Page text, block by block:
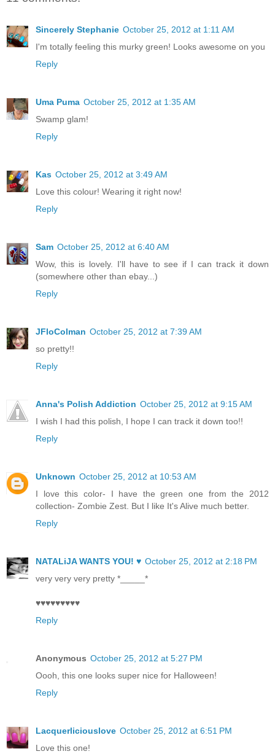
Sincerely Stephanie October 25, 2012 at 1:11 AM
I'm totally feeling this murky green! Looks awesome on you
Reply
Uma Puma October 25, 2012 at 1:35 AM
Swamp glam!
Reply
Kas October 25, 2012 at 3:49 AM
Love this colour! Wearing it right now!
Reply
Sam October 25, 2012 at 6:40 AM
Wow, this is lovely. I'll have to see if I can track it down
(somewhere other than ebay...)
Reply
JFloColman October 25, 2012 at 7:39 AM
so pretty!!
Reply
Anna's Polish Addiction October 25, 2012 at 9:15 AM
I wish I had this polish, I hope I can track it down too!!
Reply
Unknown October 25, 2012 at 10:53 AM
I love this color- I have the green one from the 2012
collection- Zombie Zest. But I like It's Alive much better.
Reply
NATALiJA WANTS YOU! ♥ October 25, 2012 at 2:18 PM
very very very pretty *_____*
♥♥♥♥♥♥♥♥♥
Reply
Anonymous October 25, 2012 at 5:27 PM
Oooh, this one looks super nice for Halloween!
Reply
Lacquerliciouslove October 25, 2012 at 6:51 PM
Love this one!